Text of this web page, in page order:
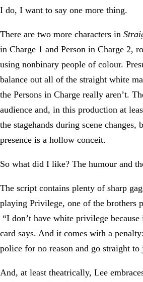
I do, I want to say one more thing.
There are two more characters in
in Charge 1 and Person in Charge 2,
using nonbinary people of colour.
balance out all of the straight white
the Persons in Charge really aren’t.
audience and, in this production at
the stagehands during scene changes,
presence is a hollow conceit.
So what did I like? The humour and
The script contains plenty of sharp
playing Privilege, one of the brothers
“I don’t have white privilege because
card says. And it comes with a
police for no reason and go straight to
And, at least theatrically, Lee